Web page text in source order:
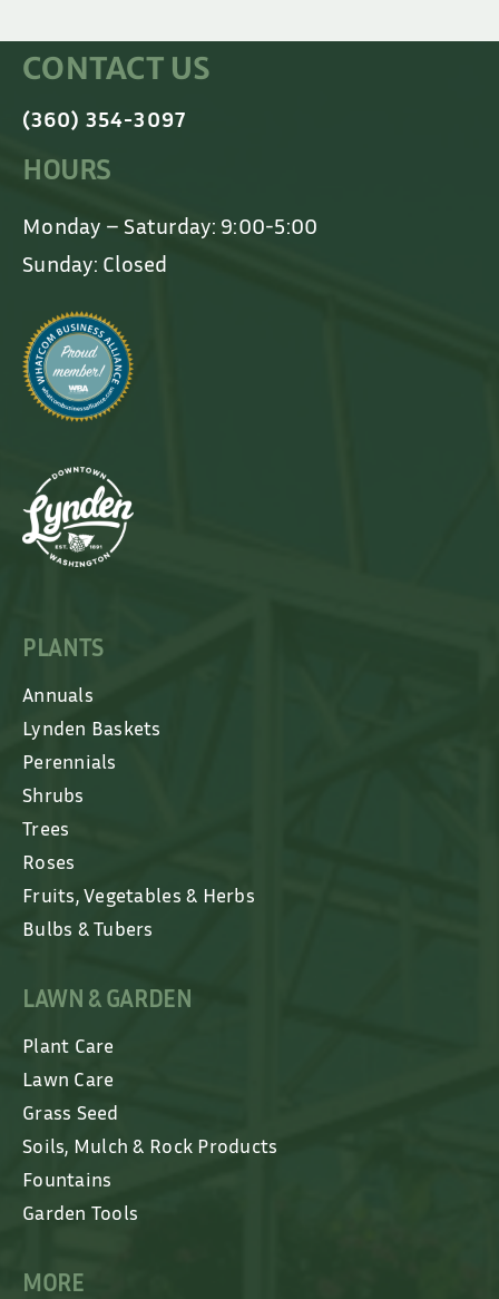
CONTACT US
(360) 354-3097
HOURS
Monday – Saturday: 9:00-5:00
Sunday: Closed
PLANTS
Annuals
Lynden Baskets
Perennials
Shrubs
Trees
Roses
Fruits, Vegetables & Herbs
Bulbs & Tubers
LAWN & GARDEN
Plant Care
Lawn Care
Grass Seed
Soils, Mulch & Rock Products
Fountains
Garden Tools
MORE